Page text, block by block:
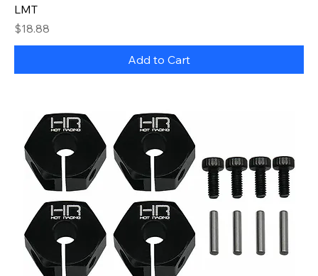
LMT
Price
$18.88
Add to Cart